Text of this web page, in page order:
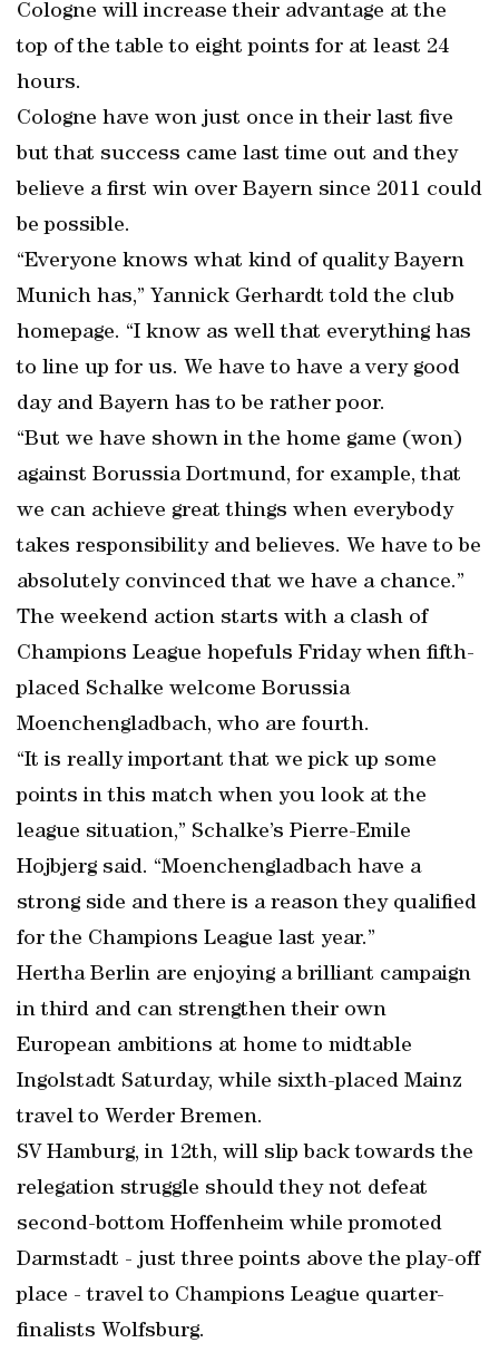
Cologne will increase their advantage at the
top of the table to eight points for at least 24
hours.
Cologne have won just once in their last five
but that success came last time out and they
believe a first win over Bayern since 2011 could
be possible.
“Everyone knows what kind of quality Bayern
Munich has,” Yannick Gerhardt told the club
homepage. “I know as well that everything has
to line up for us. We have to have a very good
day and Bayern has to be rather poor.
“But we have shown in the home game (won)
against Borussia Dortmund, for example, that
we can achieve great things when everybody
takes responsibility and believes. We have to be
absolutely convinced that we have a chance.”
The weekend action starts with a clash of
Champions League hopefuls Friday when fifth-
placed Schalke welcome Borussia
Moenchengladbach, who are fourth.
“It is really important that we pick up some
points in this match when you look at the
league situation,” Schalke’s Pierre-Emile
Hojbjerg said. “Moenchengladbach have a
strong side and there is a reason they qualified
for the Champions League last year.”
Hertha Berlin are enjoying a brilliant campaign
in third and can strengthen their own
European ambitions at home to midtable
Ingolstadt Saturday, while sixth-placed Mainz
travel to Werder Bremen.
SV Hamburg, in 12th, will slip back towards the
relegation struggle should they not defeat
second-bottom Hoffenheim while promoted
Darmstadt - just three points above the play-off
place - travel to Champions League quarter-
finalists Wolfsburg.